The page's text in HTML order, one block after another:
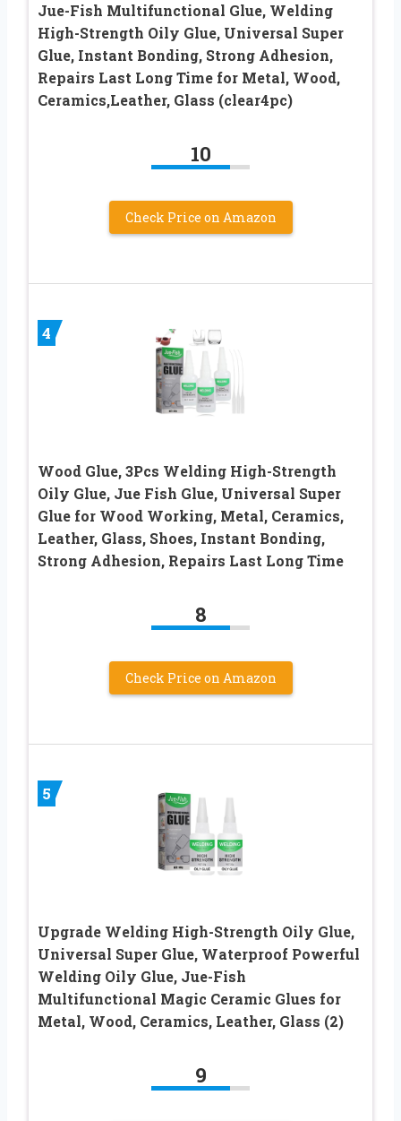
Jue-Fish Multifunctional Glue, Welding
High-Strength Oily Glue, Universal Super
Glue, Instant Bonding, Strong Adhesion,
Repairs Last Long Time for Metal, Wood,
Ceramics,Leather, Glass (clear4pc)
10
Check Price on Amazon
4
Wood Glue, 3Pcs Welding High-Strength
Oily Glue, Jue Fish Glue, Universal Super
Glue for Wood Working, Metal, Ceramics,
Leather, Glass, Shoes, Instant Bonding,
Strong Adhesion, Repairs Last Long Time
8
Check Price on Amazon
5
Upgrade Welding High-Strength Oily Glue,
Universal Super Glue, Waterproof Powerful
Welding Oily Glue, Jue-Fish
Multifunctional Magic Ceramic Glues for
Metal, Wood, Ceramics, Leather, Glass (2)
9